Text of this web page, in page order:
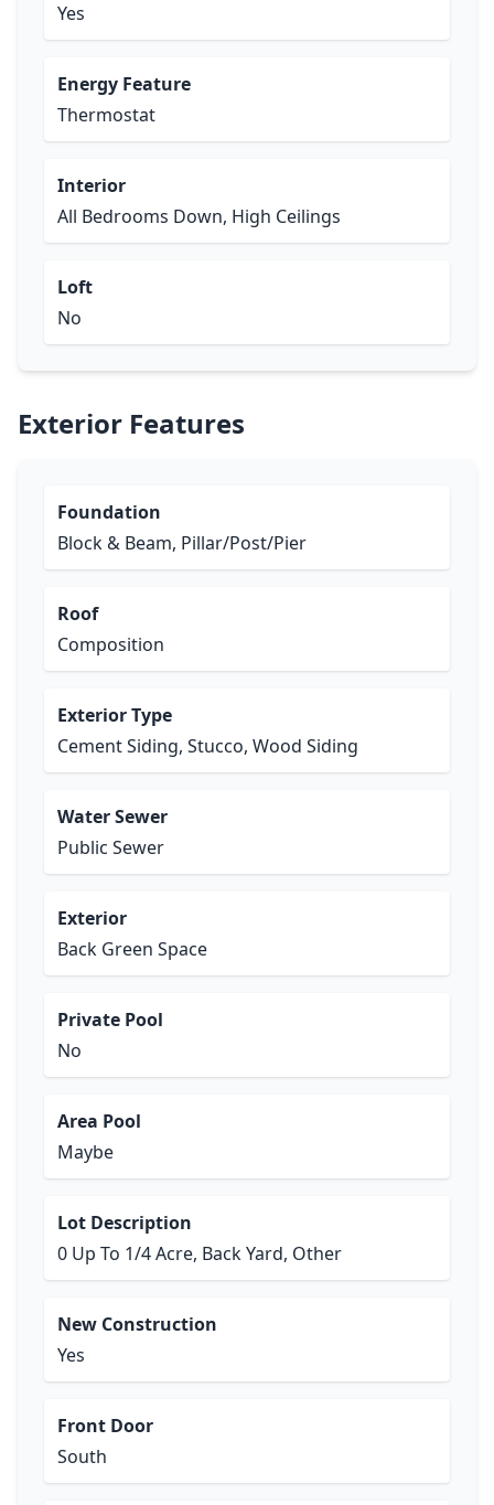
Yes
Energy Feature
Thermostat
Interior
All Bedrooms Down, High Ceilings
Loft
No
Exterior Features
Foundation
Block & Beam, Pillar/Post/Pier
Roof
Composition
Exterior Type
Cement Siding, Stucco, Wood Siding
Water Sewer
Public Sewer
Exterior
Back Green Space
Private Pool
No
Area Pool
Maybe
Lot Description
0 Up To 1/4 Acre, Back Yard, Other
New Construction
Yes
Front Door
South